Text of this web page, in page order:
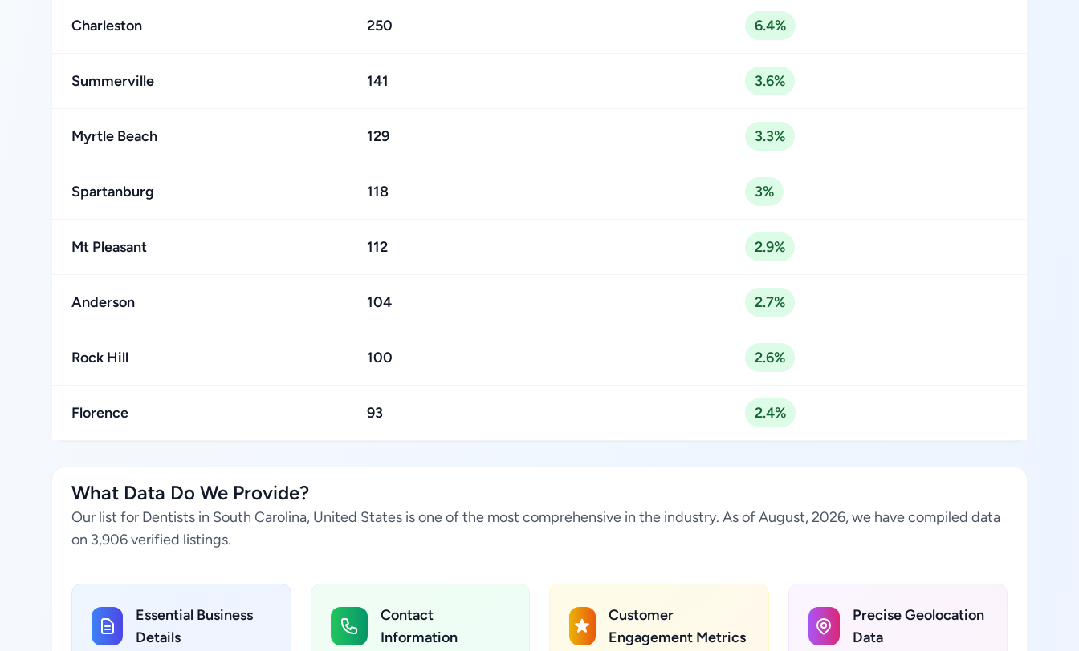
Charleston 250 6.4%
Summerville 141 3.6%
Myrtle Beach 129 3.3%
Spartanburg 118 3%
Mt Pleasant 112 2.9%
Anderson 104 2.7%
Rock Hill 100 2.6%
Florence 93 2.4%
What Data Do We Provide?
Our list for Dentists in South Carolina, United States is one of the most comprehensive in the industry. As of August, 2026, we have compiled data
on 3,906 verified listings.
Essential Business
Details
Contact
Information
Customer
Engagement Metrics
Precise Geolocation
Data